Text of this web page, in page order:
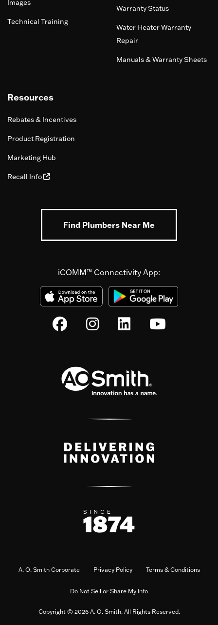
Images
Technical Training
Warranty Status
Water Heater Warranty
Repair
Manuals & Warranty Sheets
Resources
Rebates & Incentives
Product Registration
Marketing Hub
Recall Info
Find Plumbers Near Me
iCOMM™ Connectivity App:
A. O. Smith Corporate Privacy Policy Terms & Conditions
Do Not Sell or Share My Info
Copyright © 2026 A. O. Smith. All Rights Reserved.